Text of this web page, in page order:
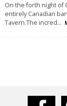
On the forth night of
entirely Canadian
Tavern.The incred...